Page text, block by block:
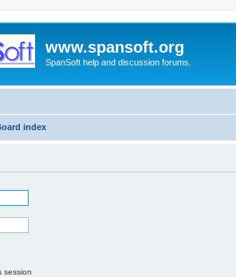
www.spansoft.org
SpanSoft help and discussion forums.
index
session